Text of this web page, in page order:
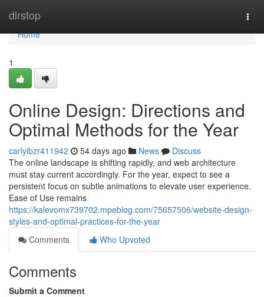
dirstop
Home
Home
1
Online Design: Directions and
Optimal Methods for the Year
carlyibzr411942 54 days ago News
Discuss
The online landscape is shifting rapidly, and web architecture
must stay current accordingly. For the year, expect to see a
persistent focus on subtle animations to elevate user experience.
Ease of Use remains
https://kalevomx739702.mpeblog.com/75657506/website-design-
styles-and-optimal-practices-for-the-year
Comments
Who Upvoted
Comments
Submit a Comment